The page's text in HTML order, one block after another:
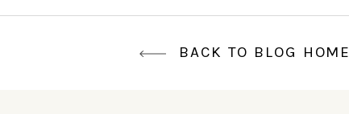
BACK TO BLOG HOME